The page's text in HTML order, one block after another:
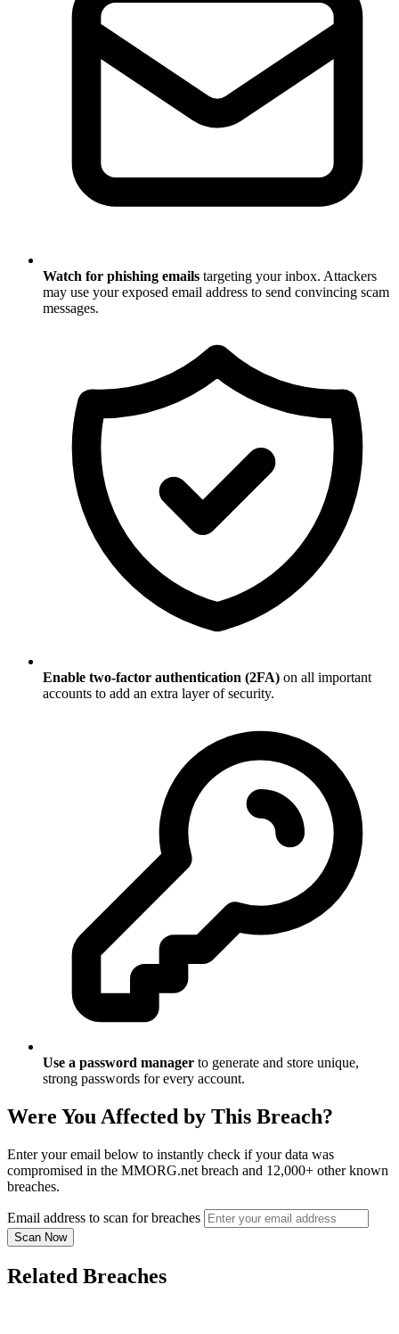
Watch for phishing emails targeting your inbox. Attackers
may use your exposed email address to send convincing scam
messages.
Enable two-factor authentication (2FA) on all important
accounts to add an extra layer of security.
Use a password manager to generate and store unique,
strong passwords for every account.
Were You Affected by This Breach?
Enter your email below to instantly check if your data was
compromised in the MMORG.net breach and 12,000+ other known
breaches.
Email address to scan for breaches
Scan Now
Related Breaches